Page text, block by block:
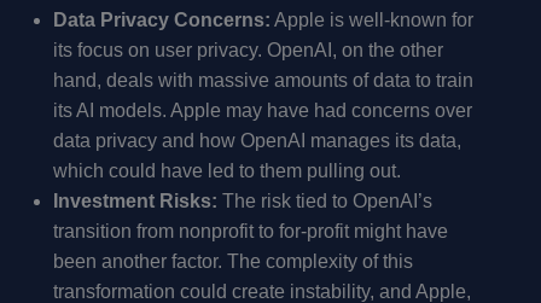
Data Privacy Concerns: Apple is well-known for
its focus on user privacy. OpenAI, on the other
hand, deals with massive amounts of data to train
its AI models. Apple may have had concerns over
data privacy and how OpenAI manages its data,
which could have led to them pulling out.
Investment Risks: The risk tied to OpenAI’s
transition from nonprofit to for-profit might have
been another factor. The complexity of this
transformation could create instability, and Apple,